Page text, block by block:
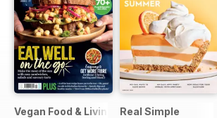
Vegan Food & Living Magazine
Real Simple